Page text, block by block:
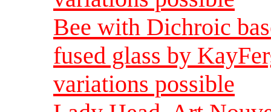
Bee with Dichroic
fused glass by
variations possible